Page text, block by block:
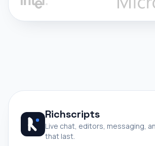
Richscripts
Live chat, editors, messaging,
that last.